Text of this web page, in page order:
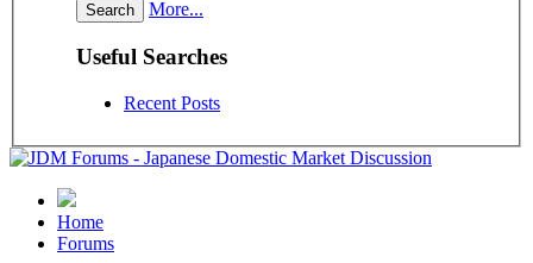
More...
Useful Searches
Recent Posts
Home
Forums